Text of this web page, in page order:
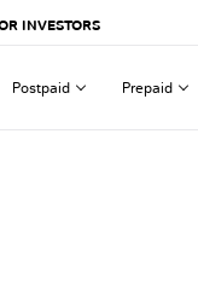
INVESTORS
Postpaid Prepaid